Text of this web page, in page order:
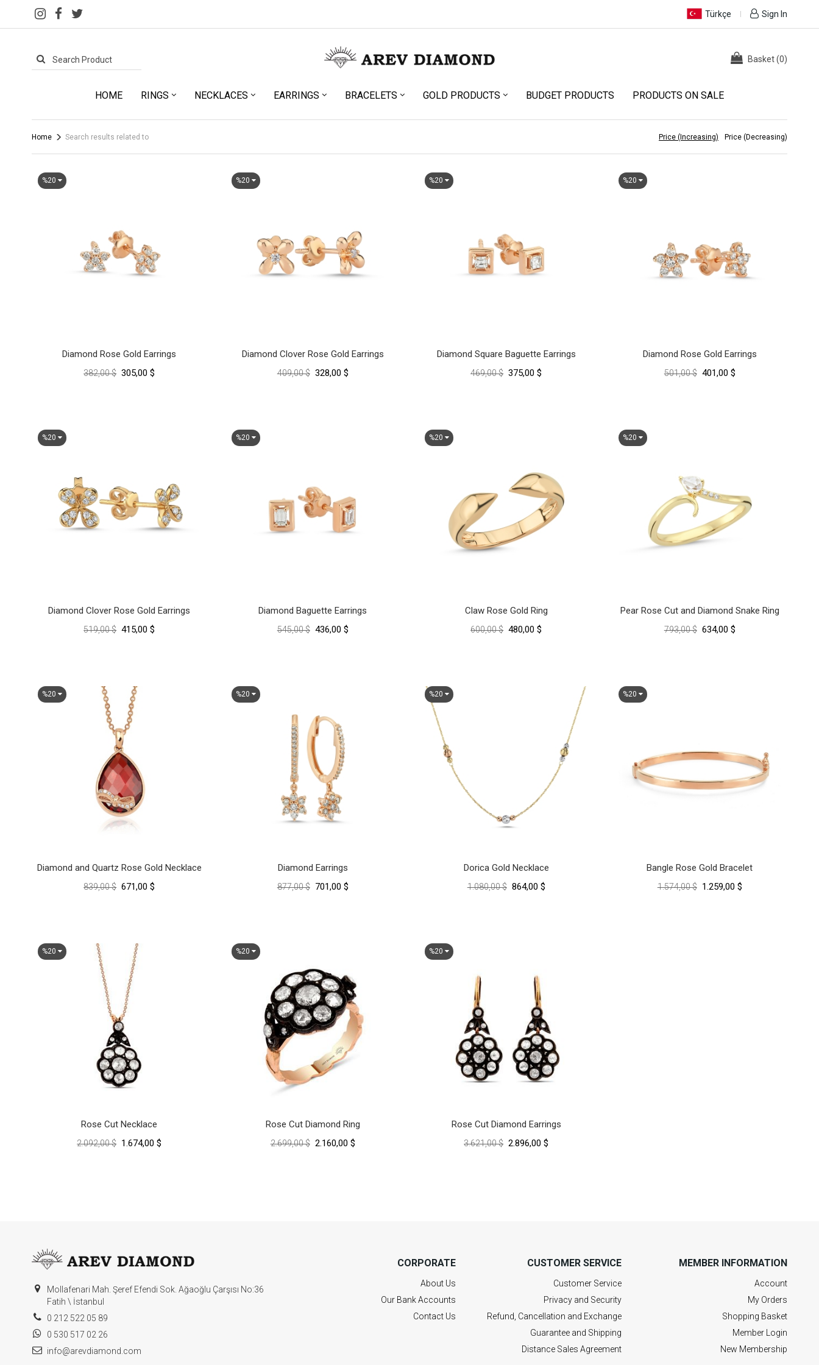
Türkçe Sign In
Basket(0)
HOME RINGS NECKLACES EARRINGS BRACELETS GOLD PRODUCTS BUDGET PRODUCTS PRODUCTS ON SALE
Home Search results related to Price (Increasing) Price (Decreasing)
%20
Diamond Rose Gold Earrings
382,00 $ 305,00 $
%20
Diamond Clover Rose Gold Earrings
409,00 $ 328,00 $
%20
Diamond Square Baguette Earrings
469,00 $ 375,00 $
%20
Diamond Rose Gold Earrings
501,00 $ 401,00 $
%20
Diamond Clover Rose Gold Earrings
519,00 $ 415,00 $
%20
Diamond Baguette Earrings
545,00 $ 436,00 $
%20
Claw Rose Gold Ring
600,00 $ 480,00 $
%20
Pear Rose Cut and Diamond Snake Ring
793,00 $ 634,00 $
%20
Diamond and Quartz Rose Gold Necklace
839,00 $ 671,00 $
%20
Diamond Earrings
877,00 $ 701,00 $
%20
Dorica Gold Necklace
1.080,00 $ 864,00 $
%20
Bangle Rose Gold Bracelet
1.574,00 $ 1.259,00 $
%20
Rose Cut Necklace
2.092,00 $ 1.674,00 $
%20
Rose Cut Diamond Ring
2.699,00 $ 2.160,00 $
%20
Rose Cut Diamond Earrings
3.621,00 $ 2.896,00 $
Mollafenari Mah. Şeref Efendi Sok. Ağaoğlu Çarşısı No:36
Fatih \ İstanbul
0 212 522 05 89
0 530 517 02 26
info@arevdiamond.com
CORPORATE
About Us
Our Bank Accounts
Contact Us
CUSTOMER SERVICE
Customer Service
Privacy and Security
Refund, Cancellation and Exchange
Guarantee and Shipping
Distance Sales Agreement
MEMBER INFORMATION
Account
My Orders
Shopping Basket
Member Login
New Membership